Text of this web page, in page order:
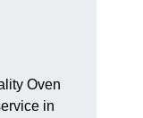
Oven
in